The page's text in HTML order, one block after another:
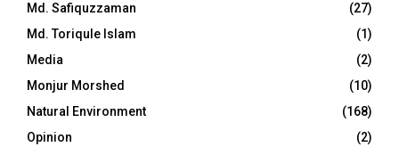
Md. Safiquzzaman
(27)
Md. Toriqule Islam
(1)
Media
(2)
Monjur Morshed
(10)
Natural Environment
(168)
Opinion
(2)